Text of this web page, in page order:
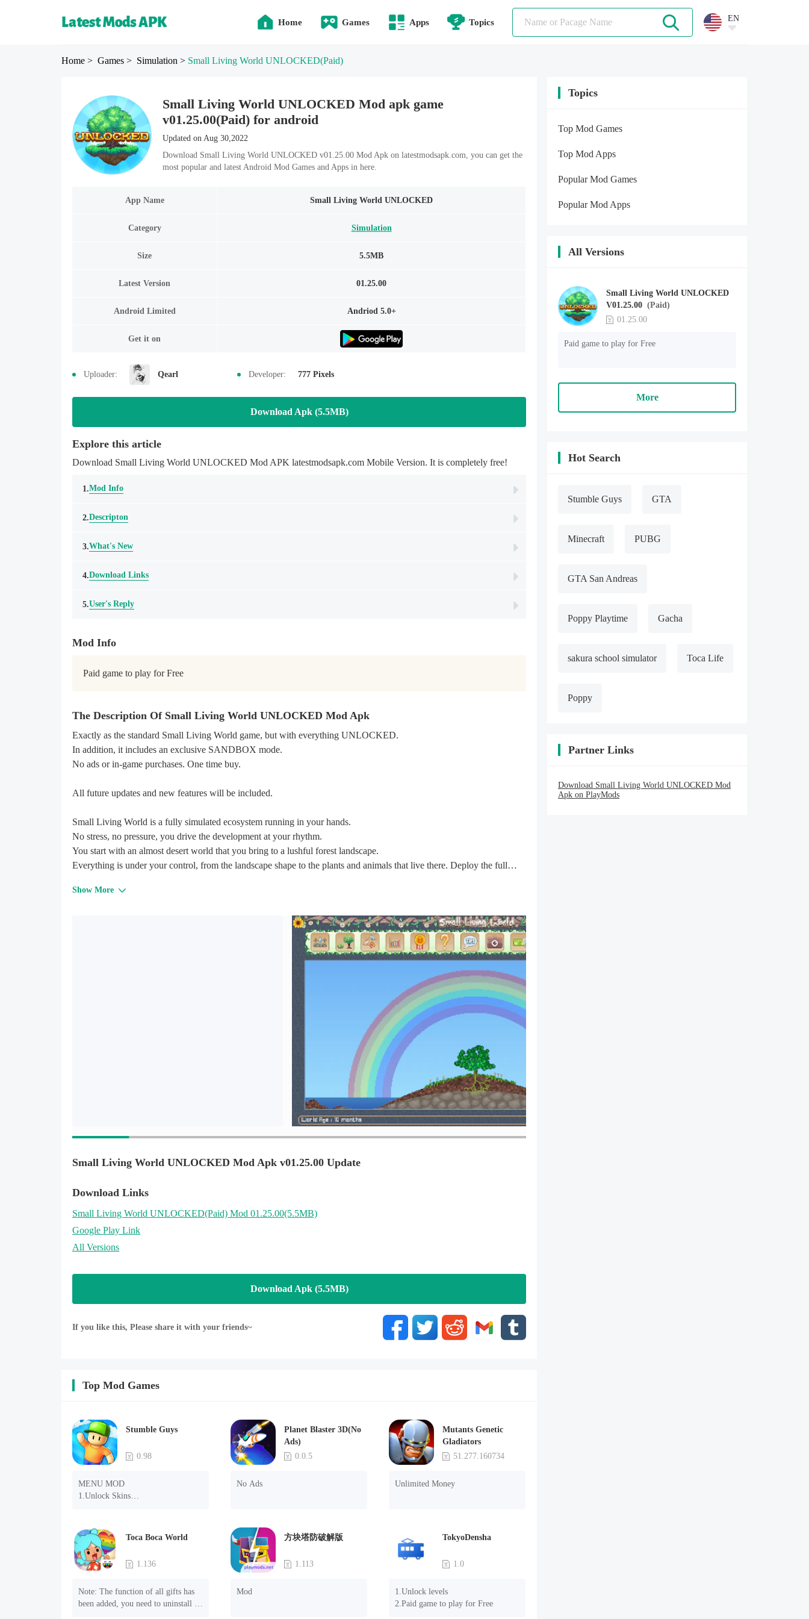
Home Games Apps Topics EN
Home > Games > Simulation > Small Living World UNLOCKED(Paid)
Small Living World UNLOCKED Mod apk game
v01.25.00(Paid) for android
Updated on Aug 30,2022
Download Small Living World UNLOCKED v01.25.00 Mod Apk on latestmodsapk.com, you can get the
most popular and latest Android Mod Games and Apps in here.
App Name Small Living World UNLOCKED
Category Simulation
Size 5.5MB
Latest Version 01.25.00
Android Limited Andriod 5.0+
Get it on
Uploader: Qearl Developer: 777 Pixels
Download Apk (5.5MB)
Explore this article
Download Small Living World UNLOCKED Mod APK latestmodsapk.com Mobile Version. It is completely free!
1.Mod Info
2.Descripton
3.What's New
4.Download Links
5.User's Reply
Mod Info
Paid game to play for Free
The Description Of Small Living World UNLOCKED Mod Apk
Exactly as the standard Small Living World game, but with everything UNLOCKED.
In addition, it includes an exclusive SANDBOX mode.
No ads or in-game purchases. One time buy.
All future updates and new features will be included.
Small Living World is a fully simulated ecosystem running in your hands.
No stress, no pressure, you drive the development at your rhythm.
You start with an almost desert world that you bring to a lushful forest landscape.
Everything is under your control, from the landscape shape to the plants and animals that live there. Deploy the full
The world evolves on his own, slowly developing into a mystical forest.
To live happily, all animals must find enough food. Be cautious, each have their own regime, and some are even vicious
The water cycle is fully simulated, from the lacs, to the clouds and returning to the land.
Show More
Small Living World UNLOCKED Mod Apk v01.25.00 Update
Download Links
Small Living World UNLOCKED(Paid) Mod 01.25.00(5.5MB)
Google Play Link
All Versions
Download Apk (5.5MB)
If you like this, Please share it with your friends~
Top Mod Games
Stumble Guys
0.98
MENU MOD
1.Unlock Skins
4.Unlock Animations
5.Unlock Footsteps
6.Level
7.Camera
NOTE：Some functions may not
work
Planet Blaster 3D(No
Ads)
0.0.5
No Ads
Mutants Genetic
Gladiators
51.277.160734
Unlimited Money
Toca Boca World
1.136
Note: The function of all gifts has
been added, you need to uninstall
方块塔防破解版
1.113
Mod
TokyoDensha
1.0
1.Unlock levels
2.Paid game to play for Free
Topics
Top Mod Games
Top Mod Apps
Popular Mod Games
Popular Mod Apps
All Versions
Small Living World UNLOCKED
V01.25.00 (Paid)
01.25.00
Paid game to play for Free
More
Hot Search
Stumble Guys GTA
Minecraft PUBG
GTA San Andreas
Poppy Playtime Gacha
sakura school simulator Toca Life
Poppy
Partner Links
Download Small Living World UNLOCKED Mod
Apk on PlayMods